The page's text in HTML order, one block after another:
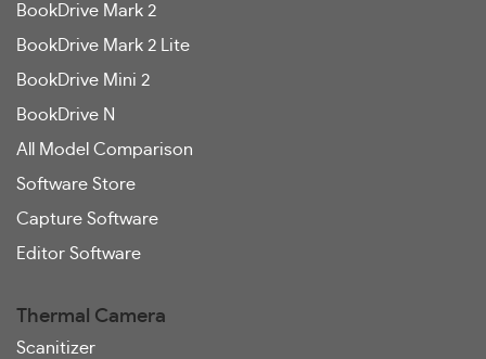
BookDrive Mark 2
BookDrive Mark 2 Lite
BookDrive Mini 2
BookDrive N
All Model Comparison
Software Store
Capture Software
Editor Software
Thermal Camera
Scanitizer